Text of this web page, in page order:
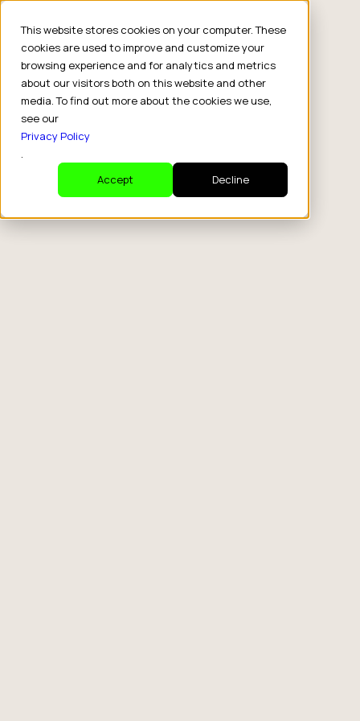
This website stores cookies on your computer. These
cookies are used to improve and customize your
browsing experience and for analytics and metrics
about our visitors both on this website and other
media. To find out more about the cookies we use,
see our
Privacy Policy
.
Accept
Decline